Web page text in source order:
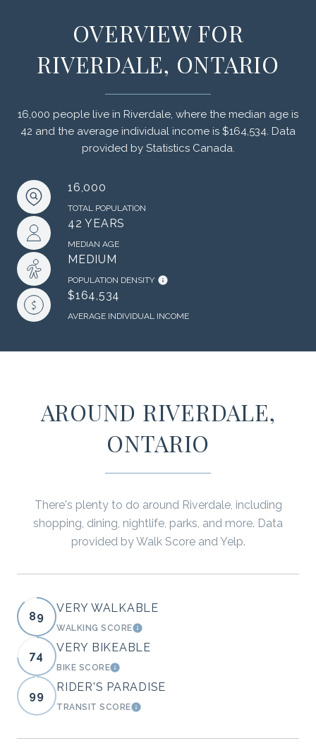
OVERVIEW FOR
RIVERDALE, ONTARIO
16,000 people live in Riverdale, where the median age is
42 and the average individual income is $164,534. Data
provided by Statistics Canada.
16,000
TOTAL POPULATION
42 YEARS
MEDIAN AGE
MEDIUM
POPULATION DENSITY
$164,534
AVERAGE INDIVIDUAL INCOME
AROUND RIVERDALE,
ONTARIO
There's plenty to do around Riverdale, including
shopping, dining, nightlife, parks, and more. Data
provided by Walk Score and Yelp.
89
VERY WALKABLE
WALKING SCORELEARN MORE
74
VERY BIKEABLE
BIKE SCORELEARN MORE
99
RIDER'S PARADISE
TRANSIT SCORELEARN MORE